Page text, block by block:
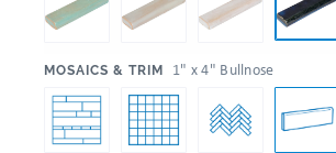
MOSAICS & TRIM 1" x 4" Bullnose